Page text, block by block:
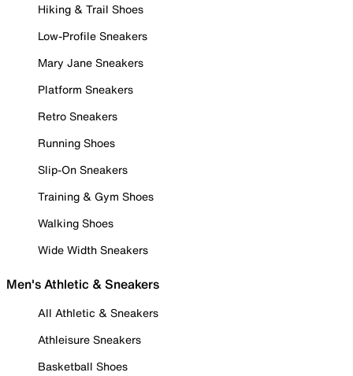
Hiking & Trail Shoes
Low-Profile Sneakers
Mary Jane Sneakers
Platform Sneakers
Retro Sneakers
Running Shoes
Slip-On Sneakers
Training & Gym Shoes
Walking Shoes
Wide Width Sneakers
Men's Athletic & Sneakers
All Athletic & Sneakers
Athleisure Sneakers
Basketball Shoes